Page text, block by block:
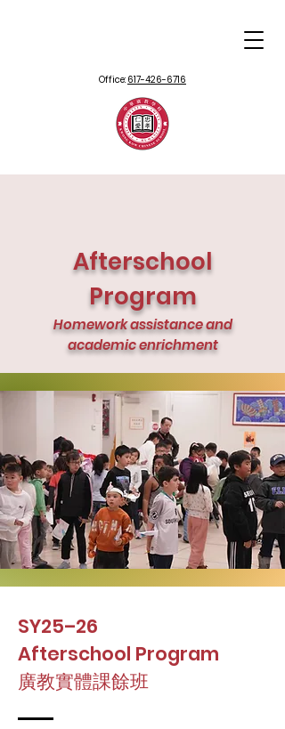
Office: 617-426-6716
Afterschool
Program
Homework assistance and
academic enrichment
SY25–26
Afterschool Program
廣教實體課餘班